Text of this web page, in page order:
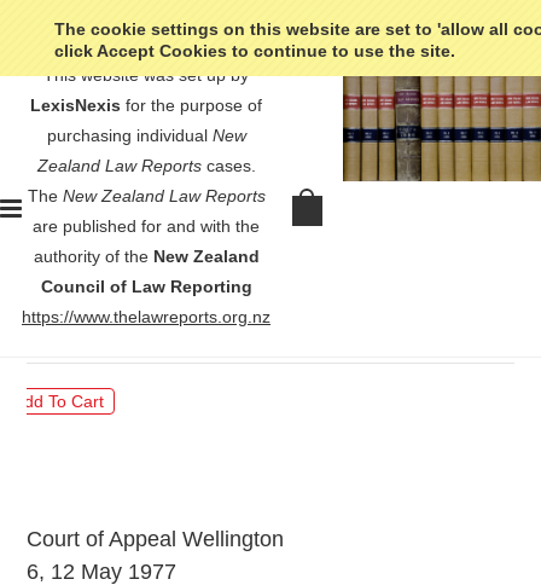
The cookie settings on this website are set to 'allow all
click Accept Cookies to continue to use the site.
This website was set up by
LexisNexis for the purpose of
purchasing individual New
Zealand Law Reportscases.
The New Zealand Law Reports
are published for and with the
authority of the New Zealand
Council of Law Reporting
https://www.thelawreports.org.nz
R v Gosney - [1977] 2 NZLR
130
$30.00
Court of Appeal Wellington
6, 12 May 1977